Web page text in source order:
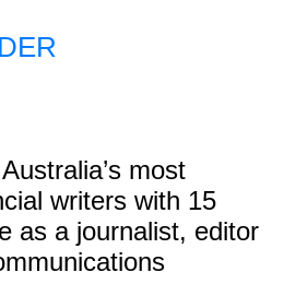
most
writers with 15
as a journalist, editor